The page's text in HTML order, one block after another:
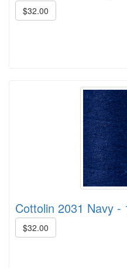
$32.00
Cottolin 2031 Navy -
$32.00